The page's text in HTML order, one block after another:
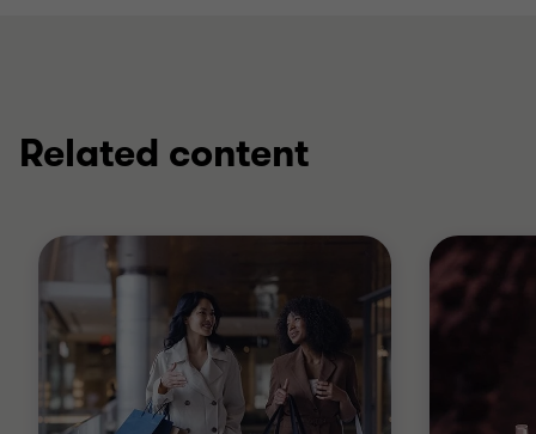
Related content